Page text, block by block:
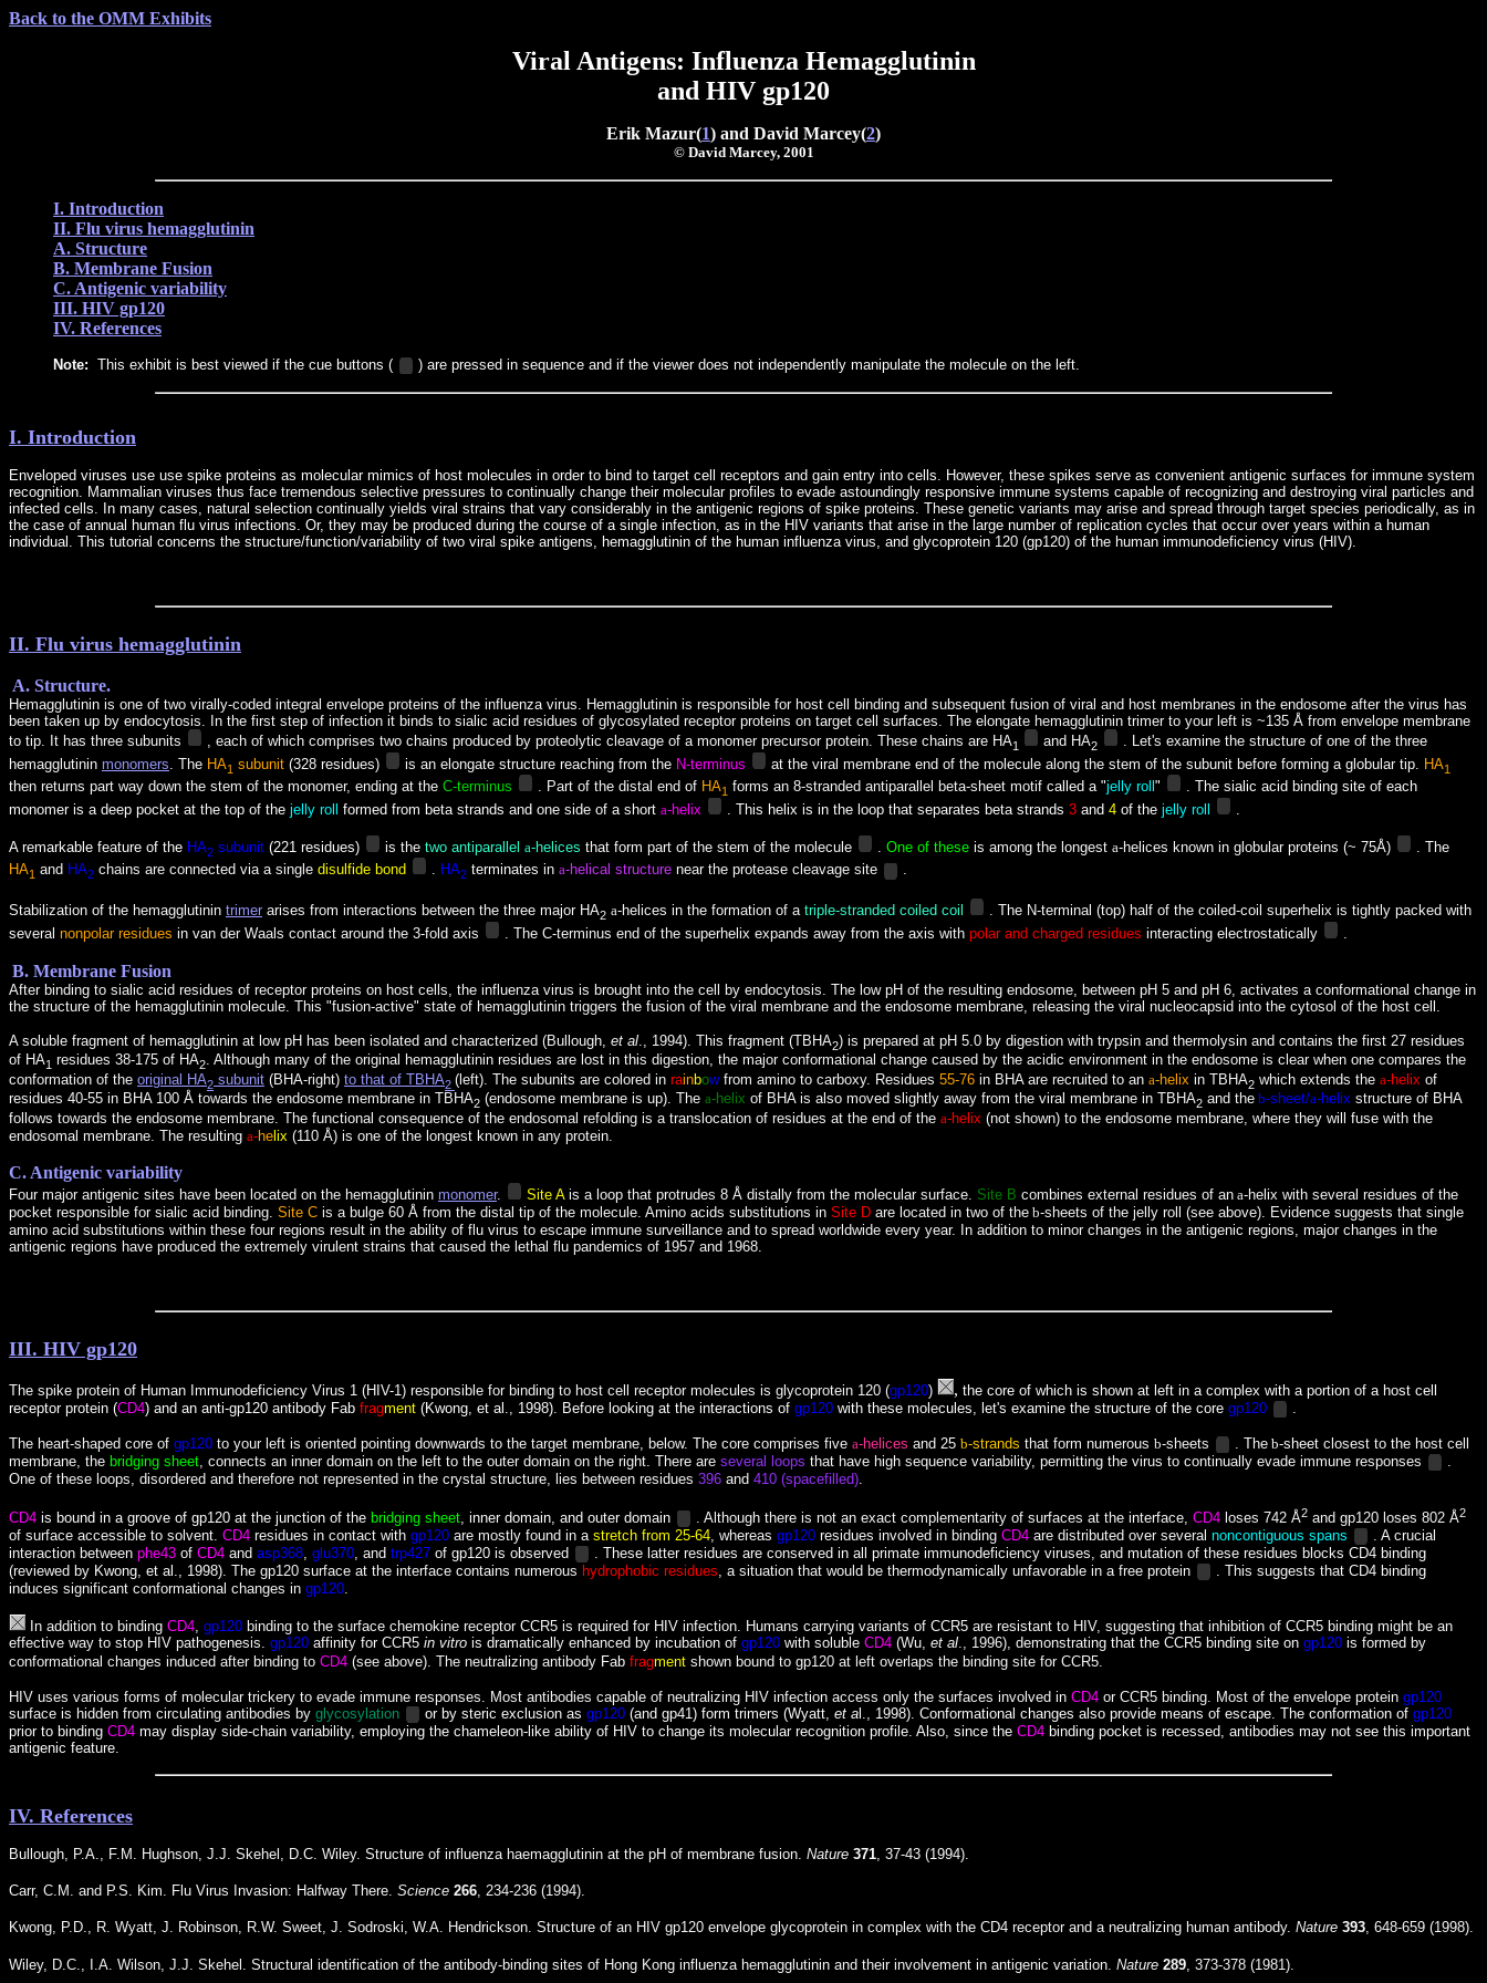
Back to the OMM Exhibits
Viral Antigens: Influenza Hemagglutinin
and HIV gp120
Erik Mazur(1) and David Marcey(2)
© David Marcey, 2001
I. Introduction
II. Flu virus hemagglutinin
A. Structure
B. Membrane Fusion
C. Antigenic variability
III. HIV gp120
IV. References
Note: This exhibit is best viewed if the cue buttons ( ) are pressed in sequence and if the viewer does not independently manipulate the molecule on the left.
I. Introduction
Enveloped viruses use use spike proteins as molecular mimics of host molecules in order to bind to target cell receptors and gain entry into cells. However, these spikes serve as convenient antigenic surfaces for immune system
recognition. Mammalian viruses thus face tremendous selective pressures to continually change their molecular profiles to evade astoundingly responsive immune systems capable of recognizing and destroying viral particles and
infected cells. In many cases, natural selection continually yields viral strains that vary considerably in the antigenic regions of spike proteins. These genetic variants may arise and spread through target species periodically, as in
the case of annual human flu virus infections. Or, they may be produced during the course of a single infection, as in the HIV variants that arise in the large number of replication cycles that occur over years within a human
individual. This tutorial concerns the structure/function/variability of two viral spike antigens, hemagglutinin of the human influenza virus, and glycoprotein 120 (gp120) of the human immunodeficiency virus (HIV).
II. Flu virus hemagglutinin
A. Structure.
Hemagglutinin is one of two virally-coded integral envelope proteins of the influenza virus. Hemagglutinin is responsible for host cell binding and subsequent fusion of viral and host membranes in the endosome after the virus has
been taken up by endocytosis. In the first step of infection it binds to sialic acid residues of glycosylated receptor proteins on target cell surfaces. The elongate hemagglutinin trimer to your left is ~135 Å from envelope membrane
to tip. It has three subunits , each of which comprises two chains produced by proteolytic cleavage of a monomer precursor protein. These chains are HA1 and HA2
. Let's examine the structure of one of the three
hemagglutinin monomers The HA1 subunit (328 residues) is an elongate structure reaching from the N-terminus at the viral membrane end of the molecule along the stem of the subunit before forming a globular tip. HA1
then returns part way down the stem of the monomer, ending at the C-terminus . Part of the distal end of HA1 forms an 8-stranded antiparallel beta-sheet motif called a "jelly roll "
. The sialic acid binding site of each
monomer is a deep pocket at the top of the jelly roll formed from beta strands and one side of a short a-helix . This helix is in the loop that separates beta strands 3 and 4 of the jelly roll
A remarkable feature of the HA2 subunit (221 residues) is the two antiparallel a-helices that form part of the stem of the molecule One of these is among the longest a-helices known in globular proteins (~ 75Å)
. The
HA1 and HA2 chains are connected via a single disulfide bond . HA2 terminates in a-helical structure near the protease cleavage site .
Stabilization of the hemagglutinin trimerarises from interactions between the three major HA2 a-helices in the formation of a triple-stranded coiled coil
. The N-terminal (top) half of the coiled-coil superhelix is tightly packed with
several nonpolar residues in van der Waals contact around the 3-fold axis . The C-terminus end of the superhelix expands away from the axis with polar and charged residues interacting electrostatically
B. Membrane Fusion
After binding to sialic acid residues of receptor proteins on host cells, the influenza virus is brought into the cell by endocytosis. The low pH of the resulting endosome, between pH 5 and pH 6, activates a conformational change in
the structure of the hemagglutinin molecule. This "fusion-active" state of hemagglutinin triggers the fusion of the viral membrane and the endosome membrane, releasing the viral nucleocapsid into the cytosol of the host cell.
A soluble fragment of hemagglutinin at low pH has been isolated and characterized (Bullough, et al ., 1994). This fragment (TBHA2) is prepared at pH 5.0 by digestion with trypsin and thermolysin and contains the first 27 residues
of HA1 residues 38-175 of HA2. Although many of the original hemagglutinin residues are lost in this digestion, the major conformational change caused by the acidic environment in the endosome is clear when one compares the
conformation of the original HA2 subunit (BHA-right) to that of TBHA2 (left). The subunits are colored in rainbowfrom amino to carboxy. Residues 55-76 in BHA are recruited to an a-helix in TBHA2 which extends the a-helix of
residues 40-55 in BHA 100 Å towards the endosome membrane in TBHA2 (endosome membrane is up). The a-helix of BHA is also moved slightly away from the viral membrane in TBHA2 and the b-sheet/a-helix structure of BHA
follows towards the endosome membrane. The functional consequence of the endosomal refolding is a translocation of residues at the end of the a-helix (not shown) to the endosome membrane, where they will fuse with the
endosomal membrane. The resulting a-he lix (110 Å) is one of the longest known in any protein.
C. Antigenic variability
Four major antigenic sites have been located on the hemagglutinin monomer. Site Ais a loop that protrudes 8 Å distally from the molecular surface. Site B combines external residues of an a-helix with several residues of the
pocket responsible for sialic acid binding. Site C is a bulge 60 Å from the distal tip of the molecule. Amino acids substitutions in Site D are located in two of the b-sheets of the jelly roll (see above). Evidence suggests that single
amino acid substitutions within these four regions result in the ability of flu virus to escape immune surveillance and to spread worldwide every year. In addition to minor changes in the antigenic regions, major changes in the
antigenic regions have produced the extremely virulent strains that caused the lethal flu pandemics of 1957 and 1968.
III. HIV gp120
The spike protein of Human Immunodeficiency Virus 1 (HIV-1) responsible for binding to host cell receptor molecules is glycoprotein 120 (gp120) , the core of which is shown at left in a complex with a portion of a host cell
receptor protein (CD4) and an anti-gp120 antibody Fab fragment (Kwong, et al., 1998). Before looking at the interactions of gp120 with these molecules, let's examine the structure of the core gp120 .
The heart-shaped core of gp120 to your left is oriented pointing downwards to the target membrane, below. The core comprises five a-helices and 25 b-strands that form numerous b-sheets . The b-sheet closest to the host cell
membrane, the bridging sheet, connects an inner domain on the left to the outer domain on the right. There are several loops that have high sequence variability, permitting the virus to continually evade immune responses
.
One of these loops, disordered and therefore not represented in the crystal structure, lies between residues 396 and 410 (spacefilled).
CD4 is bound in a groove of gp120 at the junction of the bridging sheet , inner domain, and outer domain . Although there is not an exact complementarity of surfaces at the interface, CD4 loses 742 Å2 and gp120 loses 802 Å2
of surface accessible to solvent. CD4 residues in contact with gp120 are mostly found in a stretch from 25-64 , whereas gp120 residues involved in binding CD4 are distributed over several noncontiguous spans
. A crucial
interaction between phe43 of CD4 and asp368 glu370 , and trp427 of gp120 is observed
. These latter residues are conserved in all primate immunodeficiency viruses, and mutation of these residues blocks CD4 binding
(reviewed by Kwong, et al., 1998) . The gp120 surface at the interface contains numerous hydrophobic residues , a situation that would be thermodynamically unfavorable in a free protein
. This suggests that CD4 binding
induces significant conformational changes in gp120
In addition to binding CD4 gp120 binding to the surface chemokine receptor CCR5 is required for HIV infection. Humans carrying variants of CCR5 are resistant to HIV, suggesting that inhibition of CCR5 binding might be an
effective way to stop HIV pathogenesis. gp120 affinity for CCR5 in vitro is dramatically enhanced by incubation of gp120 with soluble CD4 (Wu, et al ., 1996), demonstrating that the CCR5 binding site on gp120 is formed by
conformational changes induced after binding to CD4 (see above). The neutralizing antibody Fab fragment shown bound to gp120 at left overlaps the binding site for CCR5.
HIV uses various forms of molecular trickery to evade immune responses. Most antibodies capable of neutralizing HIV infection access only the surfaces involved in CD4 or CCR5 binding. Most of the envelope protein gp120
surface is hidden from circulating antibodies by glycosylation or by steric exclusion as gp120 (and gp41) form trimers (Wyatt, et a l., 1998). Conformational changes also provide means of escape. The conformation of gp120
prior to binding CD4 may display side-chain variability, employing the chameleon-like ability of HIV to change its molecular recognition profile. Also, since the CD4 binding pocket is recessed, antibodies may not see this important
antigenic feature.
IV. References
Bullough, P.A., F.M. Hughson, J.J. Skehel, D.C. Wiley. Structure of influenza haemagglutinin at the pH of membrane fusion. Nature 371 , 37-43 (1994).
Carr, C.M. and P.S. Kim. Flu Virus Invasion: Halfway There. Science 266 , 234-236 (1994).
Kwong, P.D., R. Wyatt, J. Robinson, R.W. Sweet, J. Sodroski, W.A. Hendrickson. Structure of an HIV gp120 envelope glycoprotein in complex with the CD4 receptor and a neutralizing human antibody. Nature 393 , 648-659 (1998).
Wiley, D.C., I.A. Wilson, J.J. Skehel. Structural identification of the antibody-binding sites of Hong Kong influenza hemagglutinin and their involvement in antigenic variation. Nature 289 , 373-378 (1981).